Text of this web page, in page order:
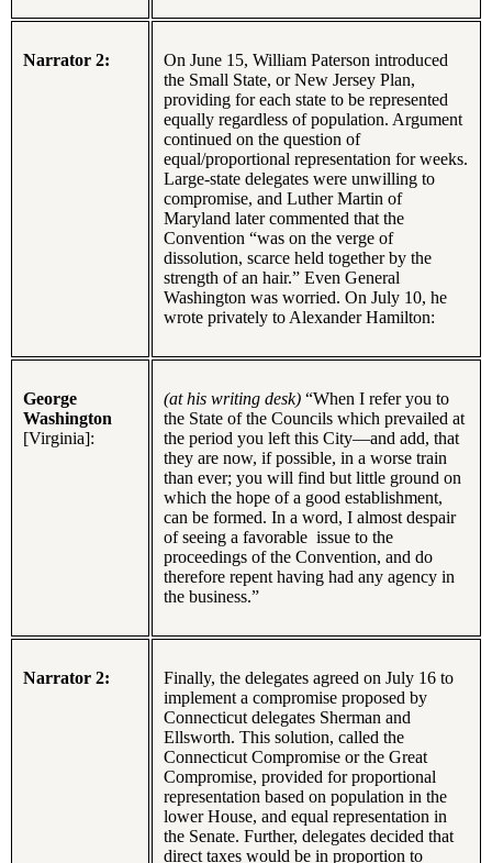
Narrator 2:
On June 15, William Paterson introduced
the Small State, or New Jersey Plan,
providing for each state to be represented
equally regardless of population. Argument
continued on the question of
equal/proportional representation for weeks.
Large-state delegates were unwilling to
compromise, and Luther Martin of
Maryland later commented that the
Convention “was on the verge of
dissolution, scarce held together by the
strength of an hair.” Even General
Washington was worried. On July 10, he
wrote privately to Alexander Hamilton:
George
Washington
[Virginia]:
(at his writing desk) “When I refer you to
the State of the Councils which prevailed at
the period you left this City—and add, that
they are now, if possible, in a worse train
than ever; you will find but little ground on
which the hope of a good establishment,
can be formed. In a word, I almost despair
of seeing a favorable issue to the
proceedings of the Convention, and do
therefore repent having had any agency in
the business.”
Narrator 2:
Finally, the delegates agreed on July 16 to
implement a compromise proposed by
Connecticut delegates Sherman and
Ellsworth. This solution, called the
Connecticut Compromise or the Great
Compromise, provided for proportional
representation based on population in the
lower House, and equal representation in
the Senate. Further, delegates decided that
direct taxes would be in proportion to